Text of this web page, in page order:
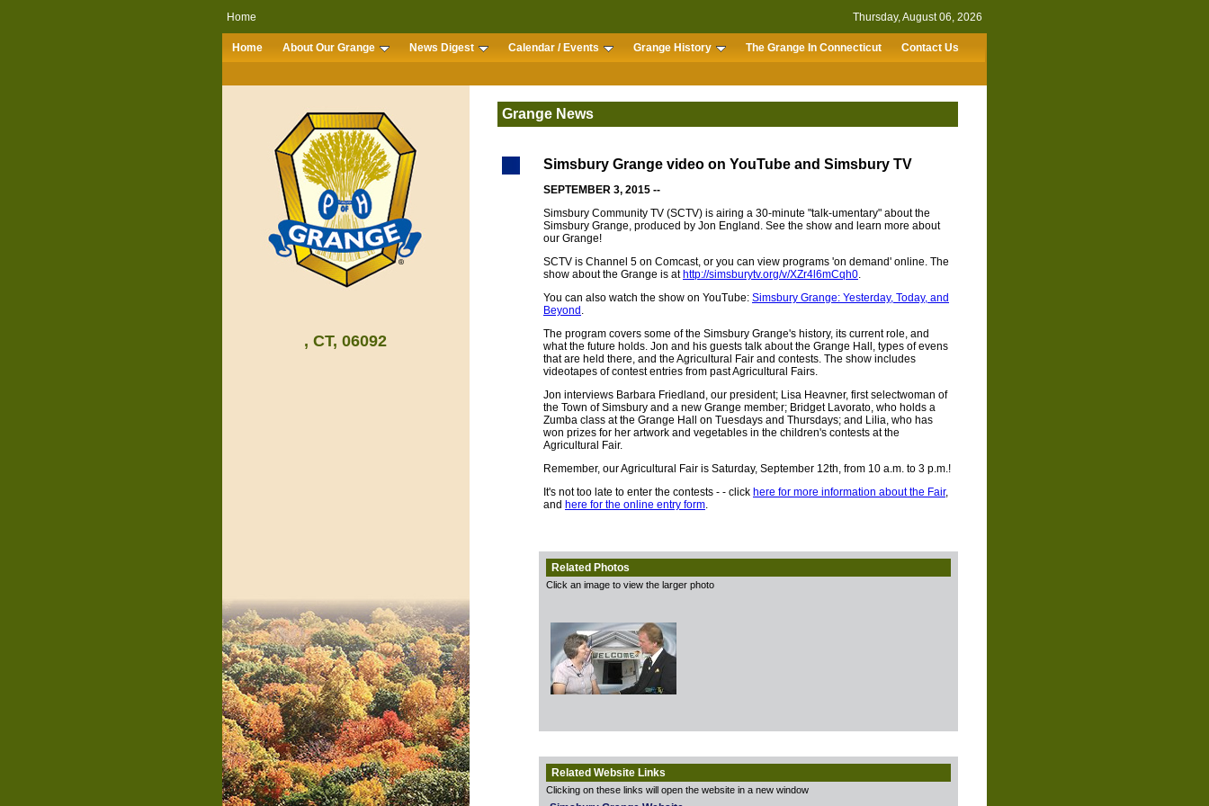
Home Thursday, August 06, 2026
Home About Our Grange News Digest Calendar / Events Grange History The Grange In Connecticut Contact Us
, CT, 06092
Grange News
Simsbury Grange video on YouTube and Simsbury TV
SEPTEMBER 3, 2015 --
Simsbury Community TV (SCTV) is airing a 30-minute "talk-umentary" about the
Simsbury Grange, produced by Jon England. See the show and learn more about
our Grange!
SCTV is Channel 5 on Comcast, or you can view programs 'on demand' online. The
show about the Grange is at http://simsburytv.org/v/XZr4l6mCqh0.
You can also watch the show on YouTube: Simsbury Grange: Yesterday, Today, and
Beyond .
The program covers some of the Simsbury Grange's history, its current role, and
what the future holds. Jon and his guests talk about the Grange Hall, types of evens
that are held there, and the Agricultural Fair and contests. The show includes
videotapes of contest entries from past Agricultural Fairs.
Jon interviews Barbara Friedland, our president; Lisa Heavner, first selectwoman of
the Town of Simsbury and a new Grange member; Bridget Lavorato, who holds a
Zumba class at the Grange Hall on Tuesdays and Thursdays; and Lilia, who has
won prizes for her artwork and vegetables in the children's contests at the
Agricultural Fair.
Remember, our Agricultural Fair is Saturday, September 12th, from 10 a.m. to 3 p.m.!
It's not too late to enter the contests - - click here for more information about the Fair,
and here for the online entry form.
Related Photos
Click an image to view the larger photo
Related Website Links
Clicking on these links will open the website in a new window